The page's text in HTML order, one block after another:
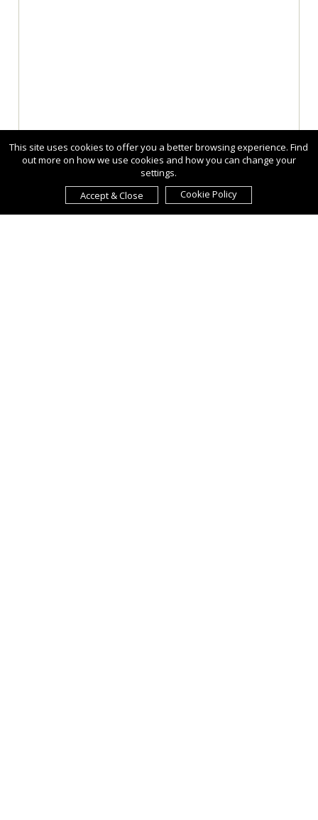
This site uses cookies to offer you a better browsing experience. Find
out more on how we use cookies and how you can change your
settings.
Accept & Close
Cookie Policy